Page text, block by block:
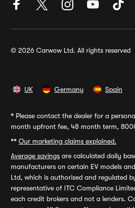
© 2026 Carwow Ltd. All rights reserved
UK Germany Spain
* Please contact the dealer for a
month upfront fee, 48 month term,
** Our marketing claims explained.
Average savings are calculated daily
manufacturers on certain EV models
Ltd, which is authorised and regulated
representative of ITC Compliance
each credit brokers and not a lenders.